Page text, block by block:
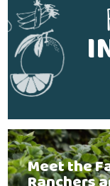
Meet the